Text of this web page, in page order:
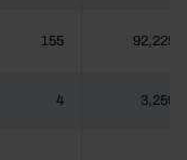
155 92,225
4 3,259